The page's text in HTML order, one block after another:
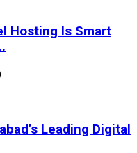
Hosting Is Smart
Leading Digital